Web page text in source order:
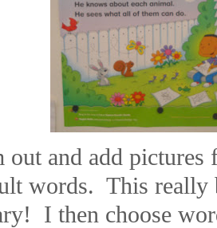
out and add
words. This really
I then choose